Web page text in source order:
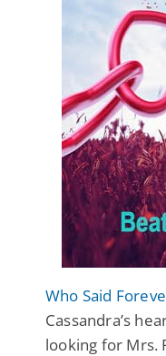
Who Said
Cassandra’s
looking for Mrs.